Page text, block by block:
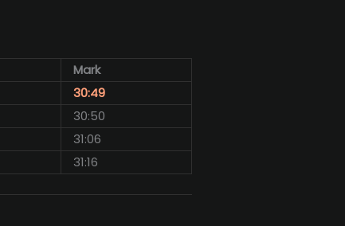
Mark
30:49
30:50
31:06
31:16